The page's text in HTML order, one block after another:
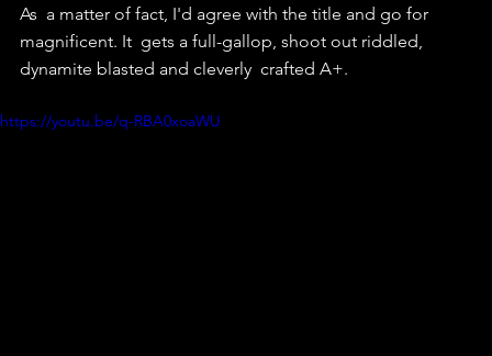
As  a matter of fact, I'd agree with the title and go for
magnificent. It  gets a full-gallop, shoot out riddled,
dynamite blasted and cleverly  crafted A+.
https://youtu.be/q-RBA0xoaWU